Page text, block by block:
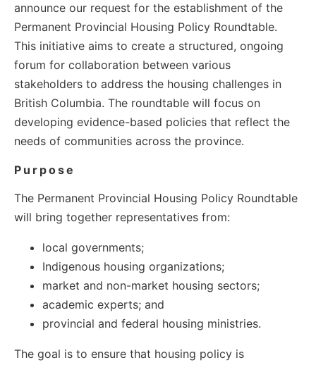
announce our request for the establishment of the
Permanent Provincial Housing Policy Roundtable.
This initiative aims to create a structured, ongoing
forum for collaboration between various
stakeholders to address the housing challenges in
British Columbia. The roundtable will focus on
developing evidence-based policies that reflect the
needs of communities across the province.
Purpose
The Permanent Provincial Housing Policy Roundtable
will bring together representatives from:
local governments;
Indigenous housing organizations;
market and non-market housing sectors;
academic experts; and
provincial and federal housing ministries.
The goal is to ensure that housing policy is